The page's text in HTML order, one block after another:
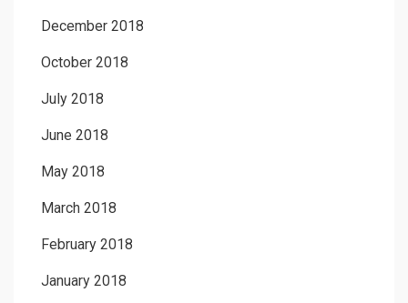
December 2018
October 2018
July 2018
June 2018
May 2018
March 2018
February 2018
January 2018